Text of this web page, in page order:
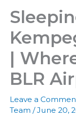
|
BLR
Leave a
Team /June 20,